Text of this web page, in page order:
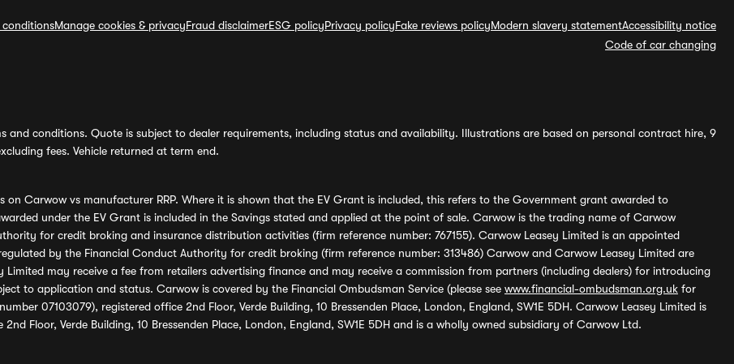
conditionsManage cookies & privacyFraud disclaimerESG policyPrivacy policyFake reviews policyModern slavery statementAccessibility notice
Code of car changing
and conditions. Quote is subject to dealer requirements, including status and availability. Illustrations are based on personal contract hire, 9
fees. Vehicle returned at term end.
on Carwow vs manufacturer RRP. Where it is shown that the EV Grant is included, this refers to the Government grant awarded to
under the EV Grant is included in the Savings stated and applied at the point of sale. Carwow is the trading name of Carwow
for credit broking and insurance distribution activities (firm reference number: 767155). Carwow Leasey Limited is an appointed
by the Financial Conduct Authority for credit broking (firm reference number: 313486) Carwow and Carwow Leasey Limited are
may receive a fee from retailers advertising finance and may receive a commission from partners (including dealers) for introducing
to application and status. Carwow is covered by the Financial Ombudsman Service (please see www.financial-ombudsman.org.uk for
07103079), registered office 2nd Floor, Verde Building, 10 Bressenden Place, London, England, SW1E 5DH. Carwow Leasey Limited is
Floor, Verde Building, 10 Bressenden Place, London, England, SW1E 5DH and is a wholly owned subsidiary of Carwow Ltd.